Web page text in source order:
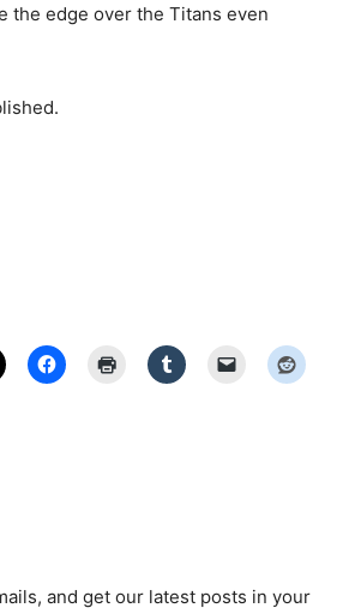
the edge over the Titans even
and get our latest posts in your